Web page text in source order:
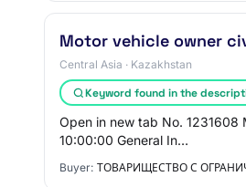
Motor vehicle owner
Central Asia · Kazakhstan
Keyword found in the
Open in new tab No.
10:00:00 General In…
Buyer: ТОВАРИЩЕСТВО С